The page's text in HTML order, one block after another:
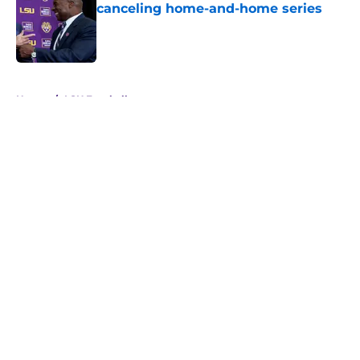
canceling home-and-home series
Published by on Invalid Date
Home / LSU Football